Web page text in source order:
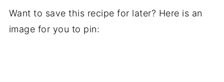
Want to save this recipe for later? Here is an
image for you to pin: